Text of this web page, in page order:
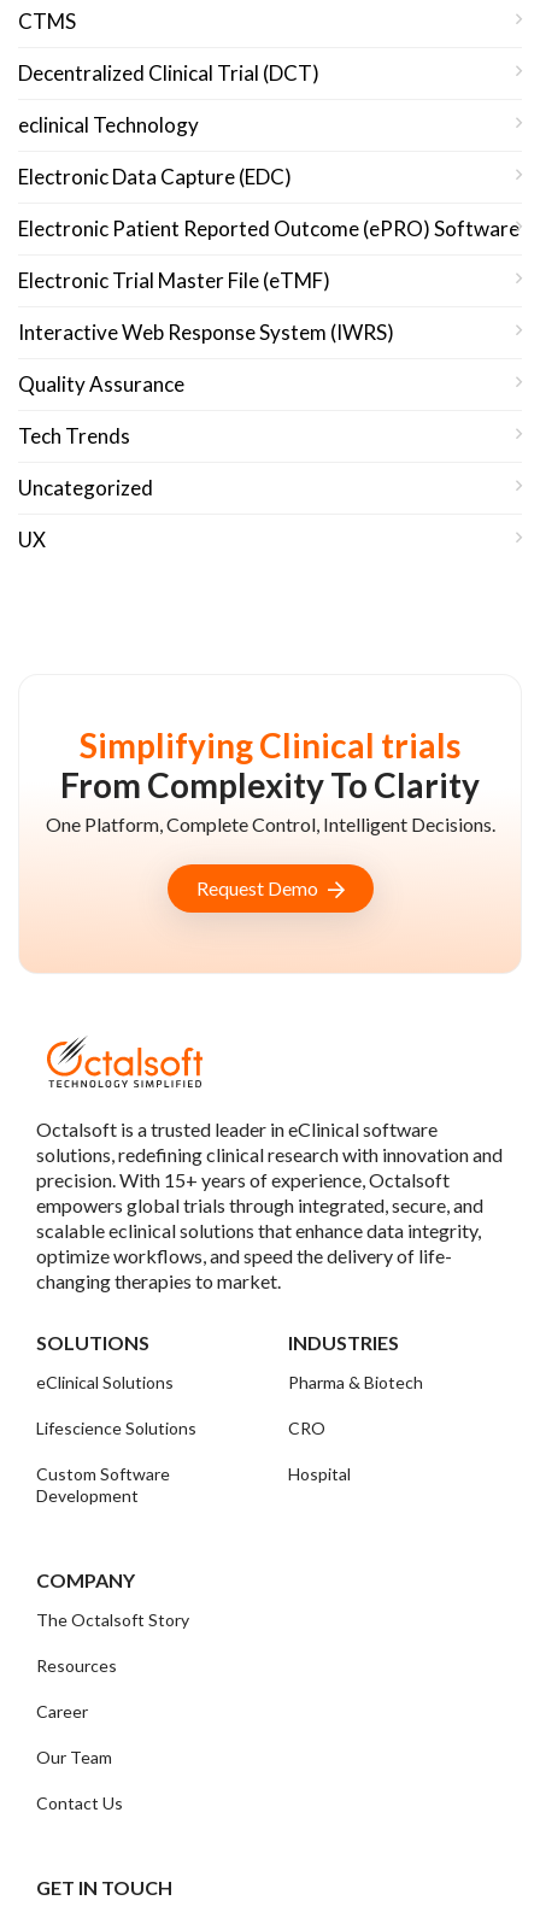
CTMS
Decentralized Clinical Trial (DCT)
eclinical Technology
Electronic Data Capture (EDC)
Electronic Patient Reported Outcome (ePRO) Software
Electronic Trial Master File (eTMF)
Interactive Web Response System (IWRS)
Quality Assurance
Tech Trends
Uncategorized
UX
Simplifying Clinical trials
From Complexity To Clarity
One Platform, Complete Control, Intelligent Decisions.
Request Demo
Octalsoft is a trusted leader in eClinical software
solutions, redefining clinical research with innovation and
precision. With 15+ years of experience, Octalsoft
empowers global trials through integrated, secure, and
scalable eclinical solutions that enhance data integrity,
optimize workflows, and speed the delivery of life-
changing therapies to market.
SOLUTIONS
eClinical Solutions
Lifescience Solutions
Custom Software
Development
INDUSTRIES
Pharma & Biotech
CRO
Hospital
COMPANY
The Octalsoft Story
Resources
Career
Our Team
Contact Us
GET IN TOUCH